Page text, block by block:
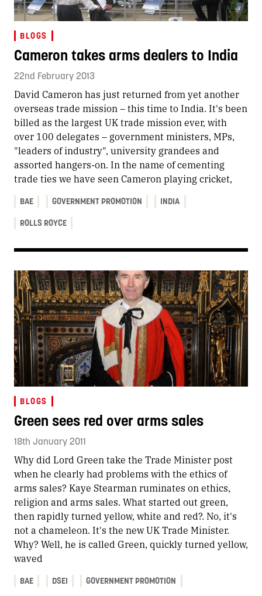
BLOGS
Cameron takes arms dealers to India
22nd February 2013
David Cameron has just returned from yet another
overseas trade mission – this time to India. It's been
billed as the largest UK trade mission ever, with
over 100 delegates – government ministers, MPs,
"leaders of industry", university grandees and
assorted hangers-on. In the name of cementing
trade ties we have seen Cameron playing cricket,
BAE GOVERNMENT PROMOTION INDIA
ROLLS ROYCE
BLOGS
Green sees red over arms sales
18th January 2011
Why did Lord Green take the Trade Minister post
when he clearly had problems with the ethics of
arms sales? Kaye Stearman ruminates on ethics,
religion and arms sales. What started out green,
then rapidly turned yellow, white and red?. No, it's
not a chameleon. It's the new UK Trade Minister.
Why? Well, he is called Green, quickly turned yellow,
waved
BAE DSEI GOVERNMENT PROMOTION